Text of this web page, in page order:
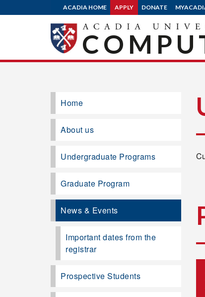
ACADIA HOME APPLY DONATE
Home
About us
Undergraduate Programs
Graduate Program
News & Events
Important dates from the
registrar
Prospective Students